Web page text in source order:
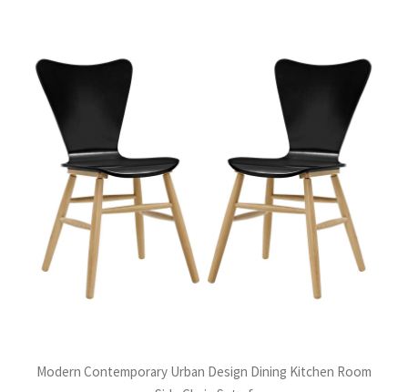
Modern Contemporary Urban Design Dining Kitchen Room